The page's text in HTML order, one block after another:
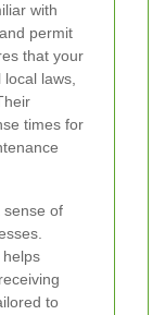
with
permit
that your
local laws,
times for
sense of
to